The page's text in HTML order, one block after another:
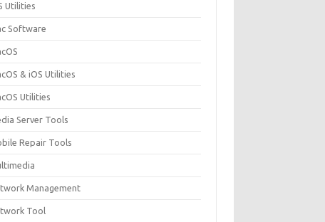
Utilities
Software
& iOS Utilities
Utilities
Server Tools
Repair Tools
Management
Tool